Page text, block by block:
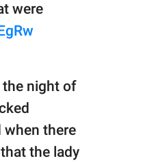
were
the night of
when there
the lady